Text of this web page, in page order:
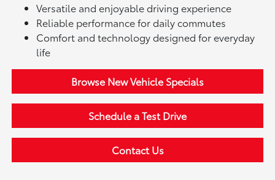
Versatile and enjoyable driving experience
Reliable performance for daily commutes
Comfort and technology designed for everyday
life
Browse New Vehicle Specials
Schedule a Test Drive
Contact Us